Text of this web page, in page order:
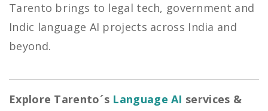
Tarento brings to legal tech, government and
Indic language AI projects across India and
beyond.
Explore Tarento´s Language AI services &